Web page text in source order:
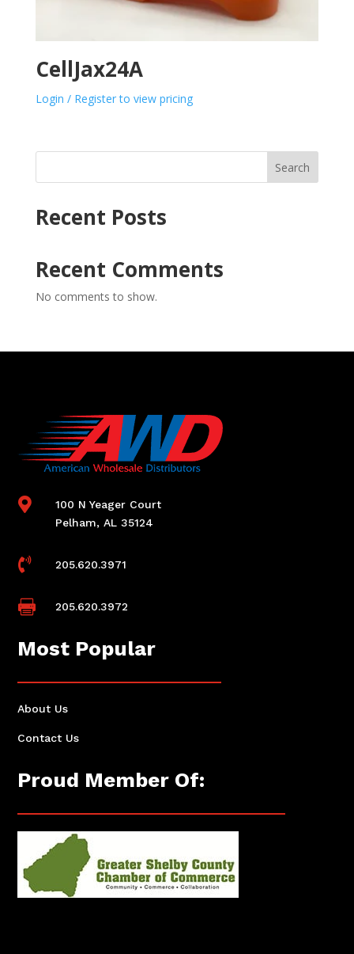
CellJax24A
Login / Register to view pricing
Search
Recent Posts
Recent Comments
No comments to show.

100 N Yeager Court
Pelham, AL 35124
 205.620.3971
 205.620.3972
Most Popular
About Us
Contact Us
Proud Member Of: